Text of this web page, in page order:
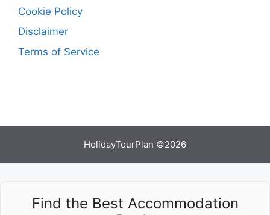
Cookie Policy
Disclaimer
Terms of Service
HolidayTourPlan ©2026
Find the Best Accommodation